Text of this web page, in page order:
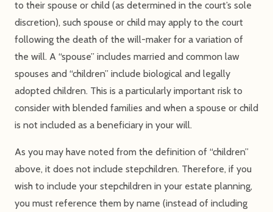
to their spouse or child (as determined in the court’s sole
discretion), such spouse or child may apply to the court
following the death of the will-maker for a variation of
the will. A “spouse” includes married and common law
spouses and “children” include biological and legally
adopted children. This is a particularly important risk to
consider with blended families and when a spouse or child
is not included as a beneficiary in your will.
As you may have noted from the definition of “children”
above, it does not include stepchildren. Therefore, if you
wish to include your stepchildren in your estate planning,
you must reference them by name (instead of including